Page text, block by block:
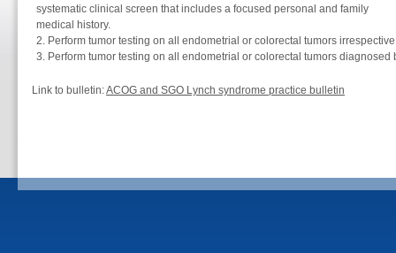
systematic clinical screen that includes a focused personal and family
medical history.
Perform tumor testing on all endometrial or colorectal tumors
Perform tumor testing on all endometrial or colorectal tumors diagnosed
Link to bulletin:ACOG and SGO Lynch syndrome practice bulletin